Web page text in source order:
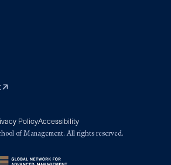
PolicyAccessibility
of Management. All rights reserved.